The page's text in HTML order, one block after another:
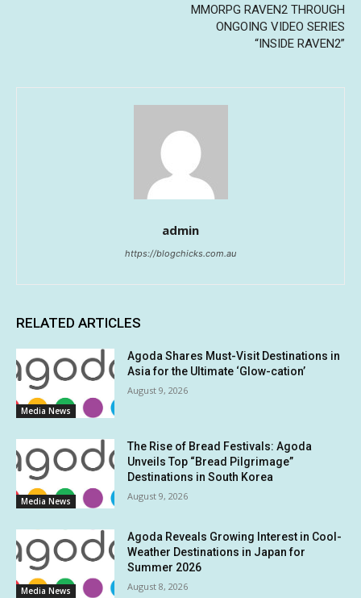
MMORPG RAVEN2 THROUGH
ONGOING VIDEO SERIES
“INSIDE RAVEN2”
admin
https://blogchicks.com.au
RELATED ARTICLES
Media News
Agoda Shares Must-Visit Destinations in
Asia for the Ultimate ‘Glow-cation’
August 9, 2026
Media News
The Rise of Bread Festivals: Agoda
Unveils Top “Bread Pilgrimage”
Destinations in South Korea
August 9, 2026
Media News
Agoda Reveals Growing Interest in Cool-
Weather Destinations in Japan for
Summer 2026
August 8, 2026